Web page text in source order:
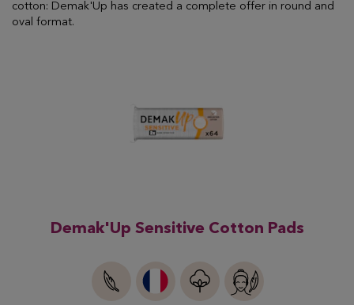
cotton: Demak'Up has created a complete offer in round and
oval format.
Demak'Up Sensitive Cotton Pads